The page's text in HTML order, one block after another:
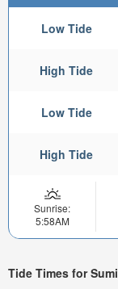
Low Tide
High Tide
Low Tide
High Tide
Sunrise:
5:58AM
Tide Times for